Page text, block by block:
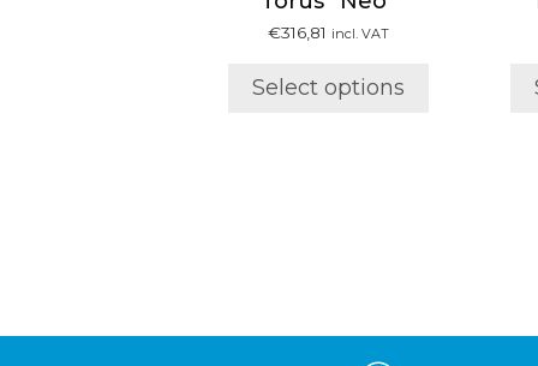
€316,81 incl. VAT
Select options
has
multiple
The